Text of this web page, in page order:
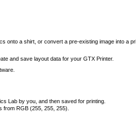
onto a shirt, or convert a pre-existing image into a
and save layout data for your GTX Printer.
Lab by you, and then saved for printing.
RGB (255, 255, 255).